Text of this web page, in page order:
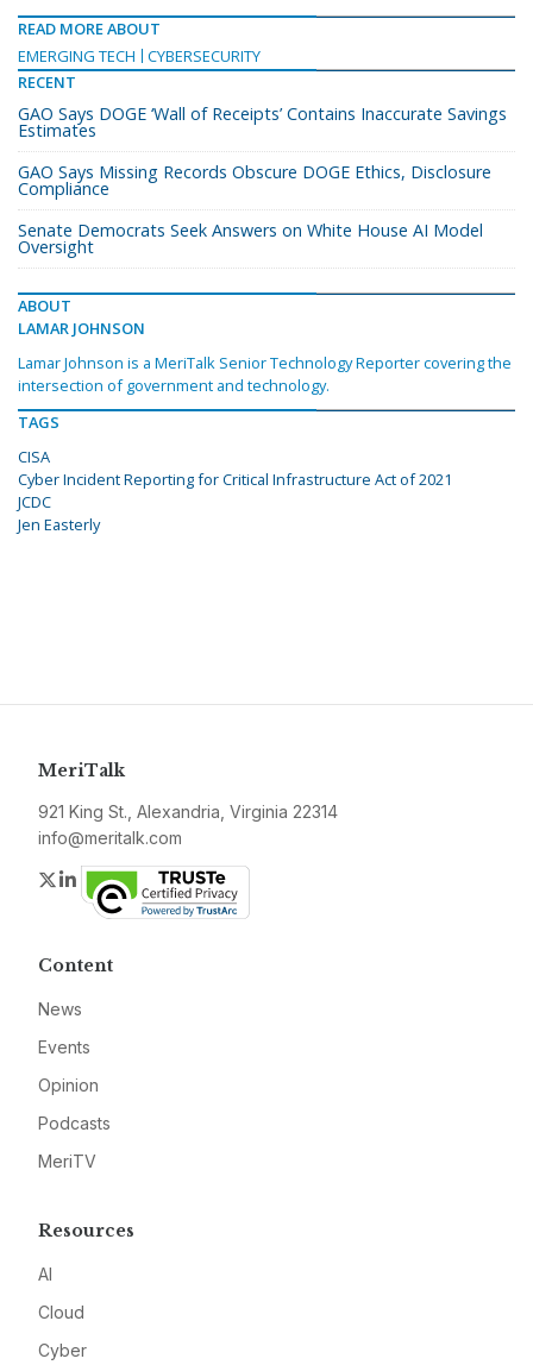
READ MORE ABOUT
EMERGING TECH
CYBERSECURITY
RECENT
GAO Says DOGE ‘Wall of Receipts’ Contains Inaccurate Savings
Estimates
GAO Says Missing Records Obscure DOGE Ethics, Disclosure
Compliance
Senate Democrats Seek Answers on White House AI Model
Oversight
ABOUT
LAMAR JOHNSON
Lamar Johnson is a MeriTalk Senior Technology Reporter covering the
intersection of government and technology.
TAGS
CISA
Cyber Incident Reporting for Critical Infrastructure Act of 2021
JCDC
Jen Easterly
MeriTalk
921 King St., Alexandria, Virginia 22314
info@meritalk.com
Twitter
LinkedIn
Content
News
Events
Opinion
Podcasts
MeriTV
Resources
AI
Cloud
Cyber